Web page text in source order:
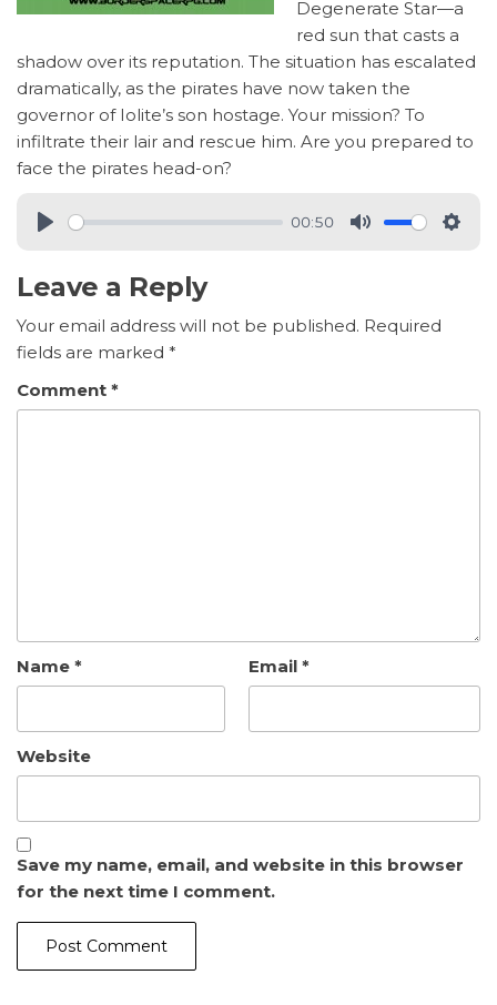
Degenerate Star—a
red sun that casts a
shadow over its reputation. The situation has escalated
dramatically, as the pirates have now taken the
governor of Iolite’s son hostage. Your mission? To
infiltrate their lair and rescue him. Are you prepared to
face the pirates head-on?
00:50
Leave a Reply
Your email address will not be published. Required
fields are marked *
Comment *
Name * Email *
Website
Save my name, email, and website in this browser
for the next time I comment.